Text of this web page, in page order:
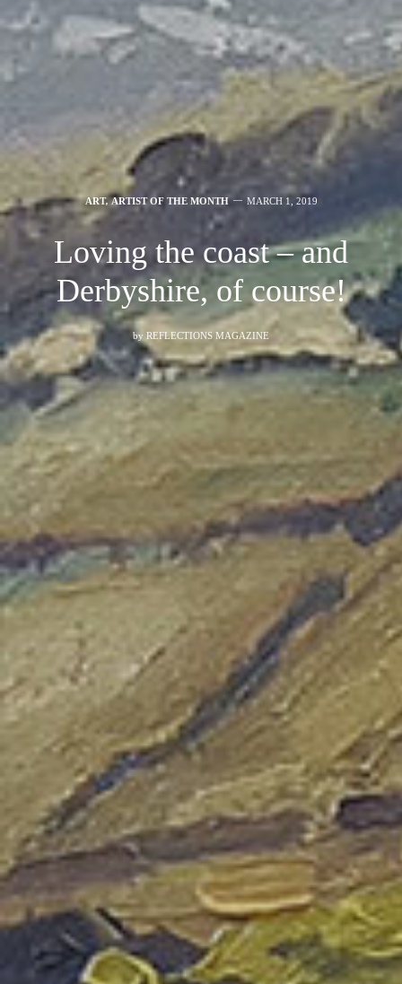
ART, ARTIST OF THE MONTH MARCH 1, 2019
Loving the coast – and
Derbyshire, of course!
by REFLECTIONS MAGAZINE